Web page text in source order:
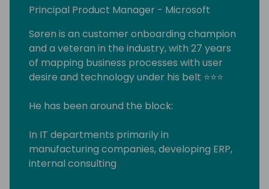
Principal Product Manager - Microsoft
Søren is an customer onboarding champion
and a veteran in the industry, with 27 years
of mapping business processes with user
desire and technology under his belt ⭐⭐⭐
He has been around the block:
In IT departments primarily in
manufacturing companies, developing ERP,
internal consulting